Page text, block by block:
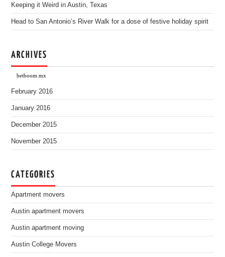
Keeping it Weird in Austin, Texas
Head to San Antonio’s River Walk for a dose of festive holiday spirit
ARCHIVES
betboom.mx
February 2016
January 2016
December 2015
November 2015
CATEGORIES
Apartment movers
Austin apartment movers
Austin apartment moving
Austin College Movers